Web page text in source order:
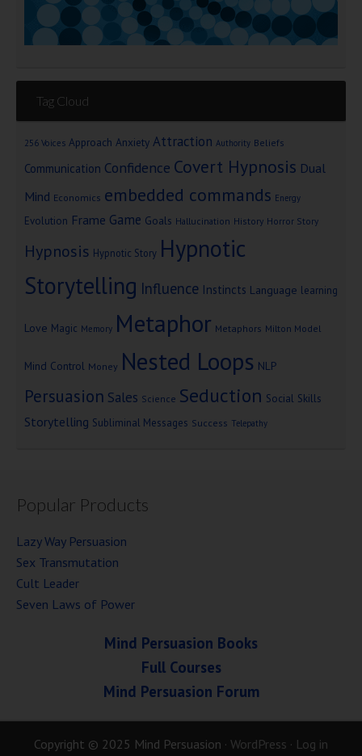
Tag Cloud
256 Voices Approach Anxiety Attraction Authority Beliefs
Communication Confidence Covert Hypnosis Dual
Mind Economics embedded commands Energy
Evolution Frame Game Goals Hallucination History Horror Story
Hypnosis Hypnotic Story Hypnotic
Storytelling Influence Instincts Language learning
Love Magic Memory Metaphor Metaphors Milton Model
Mind Control Money Nested Loops NLP
Persuasion Sales Science Seduction Social Skills
Storytelling Subliminal Messages Success Telepathy
Popular Products
Lazy Way Persuasion
Sex Transmutation
Cult Leader
Seven Laws of Power
Mind Persuasion Books
Full Courses
Mind Persuasion Forum
Copyright © 2025 Mind Persuasion · WordPress · Log in